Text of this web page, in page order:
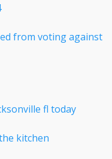
from voting against
fl today
kitchen